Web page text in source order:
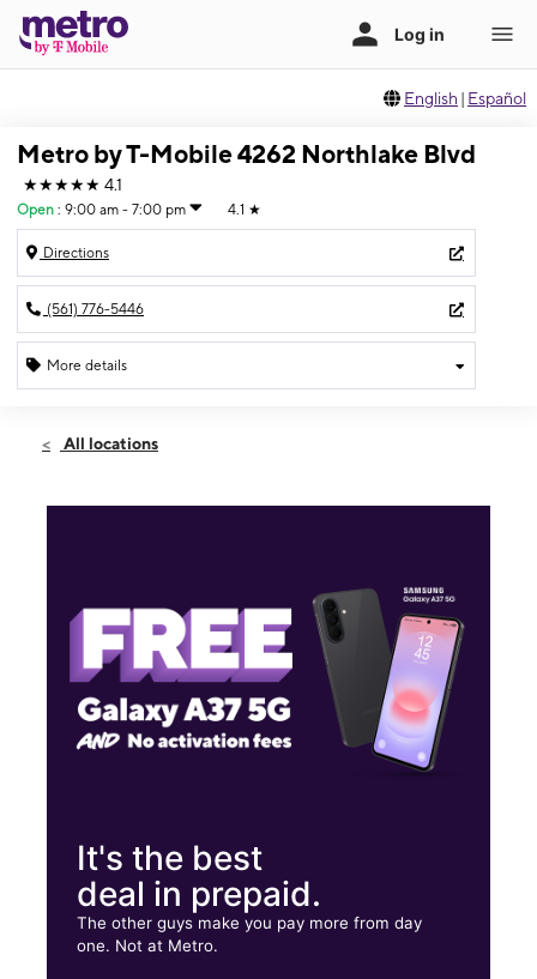
English | Español
Metro by T-Mobile 4262 Northlake Blvd
★★★★★ 4.1
Open : 9:00 am - 7:00 pm 4.1 ★
Directions
(561) 776-5446
More details
Fri:9:00 am - 7:00 pm
4262 Northlake Blvd Palm Beach Gardens, FL 33410
All locations
It's the best
deal in prepaid.
The other guys make you pay more from day
one. Not at Metro.